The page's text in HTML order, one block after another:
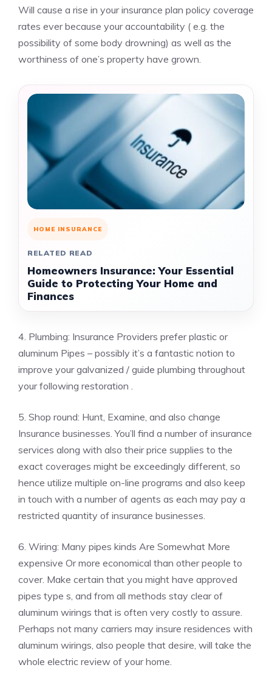
Will cause a rise in your insurance plan policy coverage
rates ever because your accountability ( e.g. the
possibility of some body drowning) as well as the
worthiness of one’s property have grown.
HOME INSURANCE
RELATED READ
Homeowners Insurance: Your Essential
Guide to Protecting Your Home and
Finances
4. Plumbing: Insurance Providers prefer plastic or
aluminum Pipes – possibly it’s a fantastic notion to
improve your galvanized / guide plumbing throughout
your following restoration .
5. Shop round: Hunt, Examine, and also change
Insurance businesses. You’ll find a number of insurance
services along with also their price supplies to the
exact coverages might be exceedingly different, so
hence utilize multiple on-line programs and also keep
in touch with a number of agents as each may pay a
restricted quantity of insurance businesses.
6. Wiring: Many pipes kinds Are Somewhat More
expensive Or more economical than other people to
cover. Make certain that you might have approved
pipes type s, and from all methods stay clear of
aluminum wirings that is often very costly to assure.
Perhaps not many carriers may insure residences with
aluminum wirings, also people that desire, will take the
whole electric review of your home.